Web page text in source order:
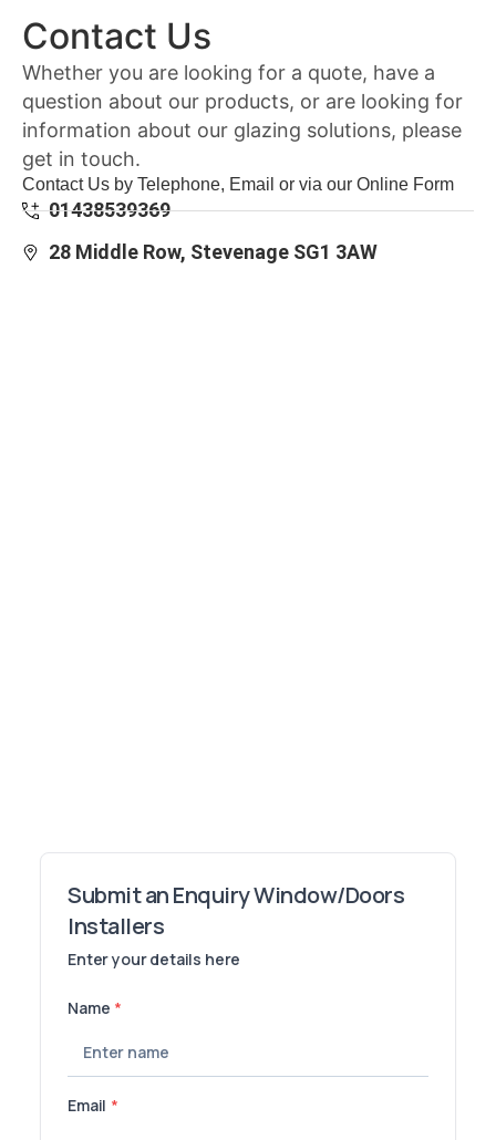
Contact Us
Whether you are looking for a quote, have a
question about our products, or are looking for
information about our glazing solutions, please
get in touch.
Contact Us by Telephone, Email or via our Online Form
01438539369
28 Middle Row, Stevenage SG1 3AW